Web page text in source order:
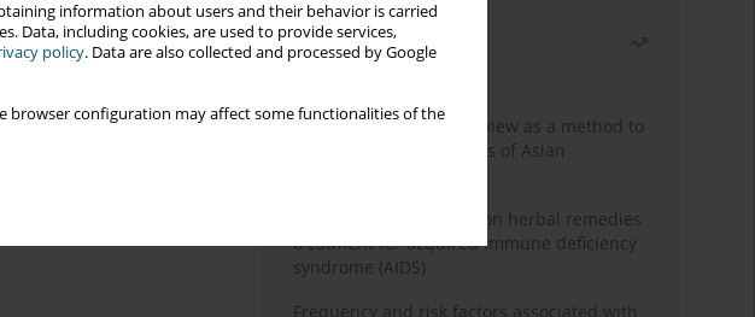
information about users and their behavior is carried
Data, including cookies, are used to provide services,
policy. Data are also collected and processed by Google
browser configuration may affect some functionalities of the
Most read
Systematic literature review as a method to
identify HIV/AIDS policies of Asian
Comprehensive review on herbal remedies
treatment for acquired immune deficiency
syndrome (AIDS)
Frequency and risk factors associated with